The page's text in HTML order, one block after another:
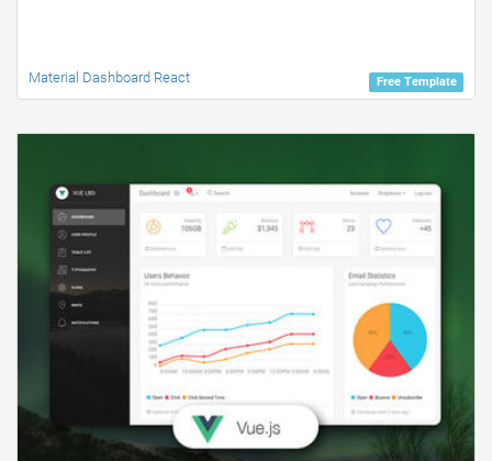
Free Template
Material Dashboard React